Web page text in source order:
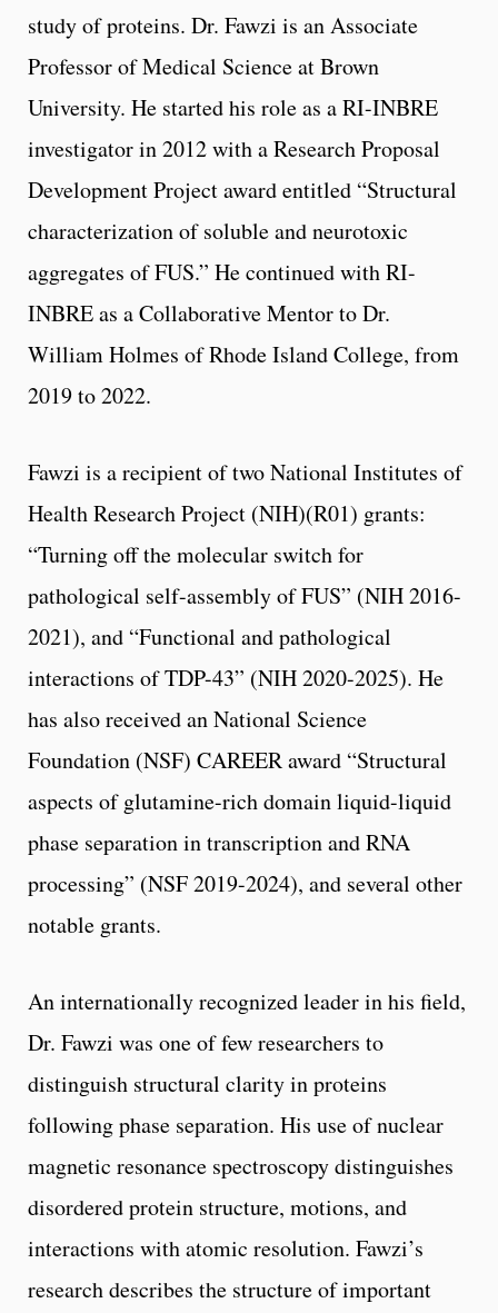
study of proteins. Dr. Fawzi is an Associate
Professor of Medical Science at Brown
University. He started his role as a RI-INBRE
investigator in 2012 with a Research Proposal
Development Project award entitled “Structural
characterization of soluble and neurotoxic
aggregates of FUS.” He continued with RI-
INBRE as a Collaborative Mentor to Dr.
William Holmes of Rhode Island College, from
2019 to 2022.
Fawzi is a recipient of two National Institutes of
Health Research Project (NIH)(R01) grants:
“Turning off the molecular switch for
pathological self-assembly of FUS” (NIH 2016-
2021), and “Functional and pathological
interactions of TDP-43” (NIH 2020-2025). He
has also received an National Science
Foundation (NSF) CAREER award “Structural
aspects of glutamine-rich domain liquid-liquid
phase separation in transcription and RNA
processing” (NSF 2019-2024), and several other
notable grants.
An internationally recognized leader in his field,
Dr. Fawzi was one of few researchers to
distinguish structural clarity in proteins
following phase separation. His use of nuclear
magnetic resonance spectroscopy distinguishes
disordered protein structure, motions, and
interactions with atomic resolution. Fawzi’s
research describes the structure of important